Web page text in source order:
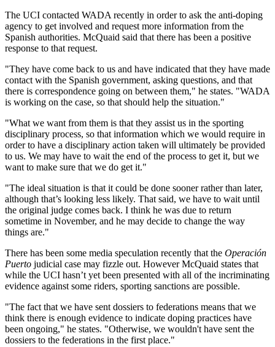
The UCI contacted WADA recently in order to ask the anti-doping
agency to get involved and request more information from the
Spanish authorities. McQuaid said that there has been a positive
response to that request.
"They have come back to us and have indicated that they have made
contact with the Spanish government, asking questions, and that
there is correspondence going on between them," he states. "WADA
is working on the case, so that should help the situation."
"What we want from them is that they assist us in the sporting
disciplinary process, so that information which we would require in
order to have a disciplinary action taken will ultimately be provided
to us. We may have to wait the end of the process to get it, but we
want to make sure that we do get it."
"The ideal situation is that it could be done sooner rather than later,
although that’s looking less likely. That said, we have to wait until
the original judge comes back. I think he was due to return
sometime in November, and he may decide to change the way
things are."
There has been some media speculation recently that the Operación
Puerto judicial case may fizzle out. However McQuaid states that
while the UCI hasn’t yet been presented with all of the incriminating
evidence against some riders, sporting sanctions are possible.
"The fact that we have sent dossiers to federations means that we
think there is enough evidence to indicate doping practices have
been ongoing," he states. "Otherwise, we wouldn't have sent the
dossiers to the federations in the first place."